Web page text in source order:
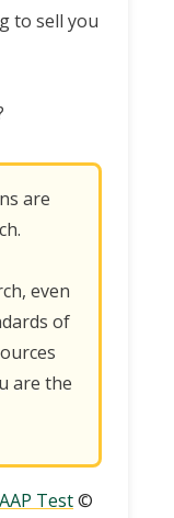
to sell you
are
even
of
are the
Test©